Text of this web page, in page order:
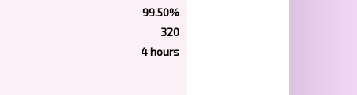
99.50%
320
4 hours